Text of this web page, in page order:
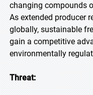
changing compounds
As extended producer
globally, sustainable
gain a competitive
environmentally
Threat: